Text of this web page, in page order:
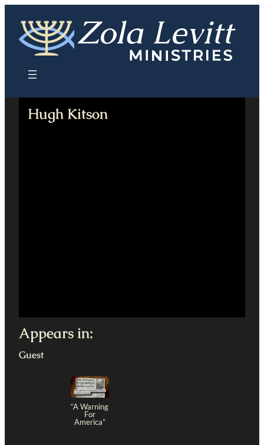
content
Hugh Kitson
Appears in:
Guest
“A Warning
For
America”